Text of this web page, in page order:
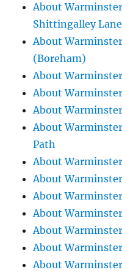
About
Shittingalley Lane
About
(Boreham)
About
About
About
About
Path
About
About
About
About
About
About
About